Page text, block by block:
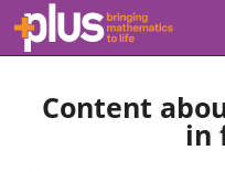
Skip to main content
l
s
.
m
Content
in